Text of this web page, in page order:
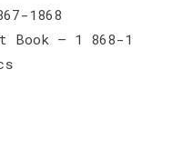
1868
Book — 1 868-1